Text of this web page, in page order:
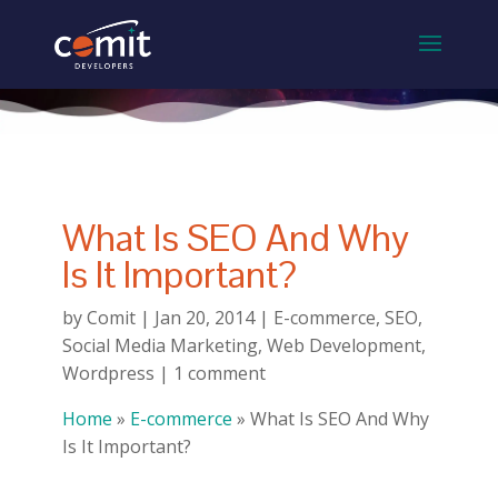
What Is SEO And Why
Is It Important?
byComit| Jan 20, 2014| E-commerce, SEO,
Social Media Marketing, Web Development,
Wordpress | 1 comment
Home » E-commerce » What Is SEO And Why
Is It Important?